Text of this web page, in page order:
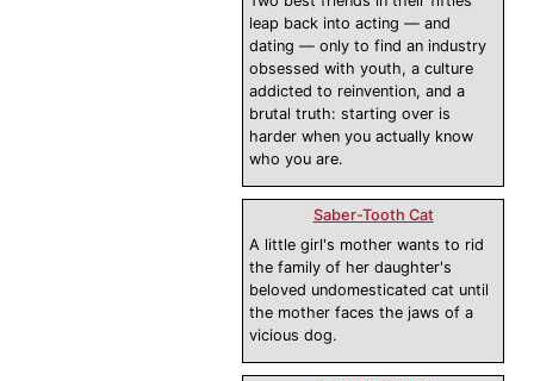
leap back into acting — and
dating — only to find an industry
obsessed with youth, a culture
addicted to reinvention, and a
brutal truth: starting over is
harder when you actually know
who you are.
Saber-Tooth Cat
A little girl's mother wants to rid
the family of her daughter's
beloved undomesticated cat until
the mother faces the jaws of a
vicious dog.